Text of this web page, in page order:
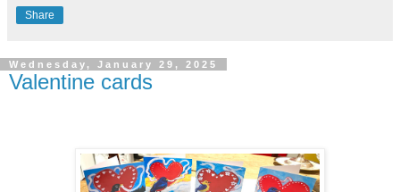
Share
Wednesday, January 29, 2025
Valentine cards